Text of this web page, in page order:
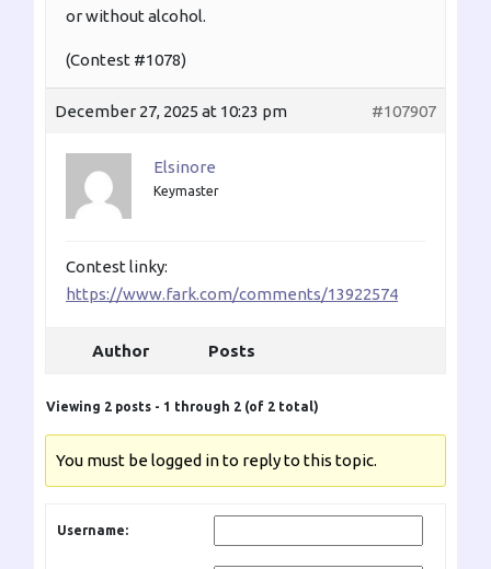
or without alcohol.
(Contest #1078)
December 27, 2025 at 10:23 pm #107907
Elsinore
Keymaster
Contest linky:
https://www.fark.com/comments/13922574
Author Posts
Viewing 2 posts - 1 through 2 (of 2 total)
You must be logged in to reply to this topic.
Username: